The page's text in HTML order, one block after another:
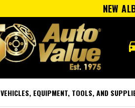
NEW
VEHICLES, EQUIPMENT, TOOLS, AND